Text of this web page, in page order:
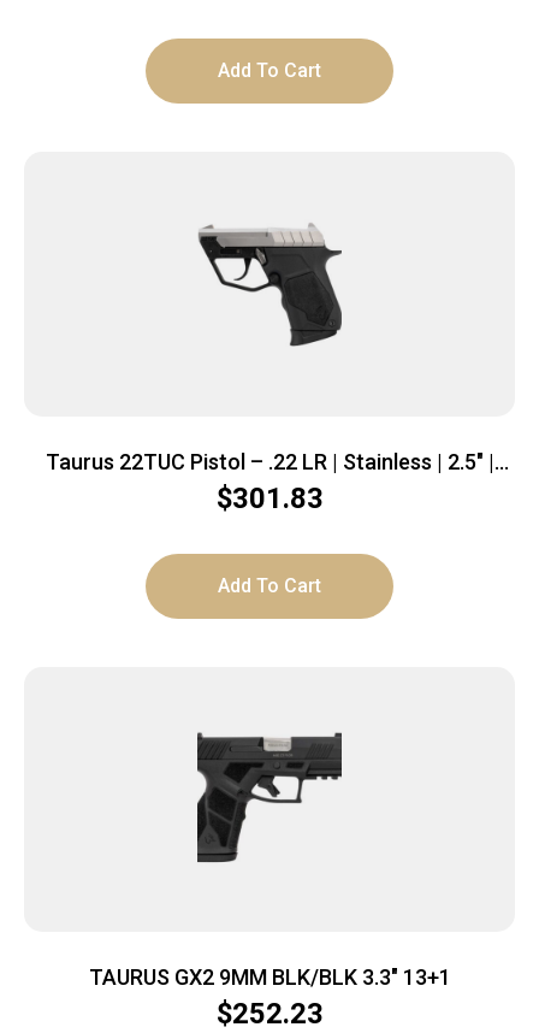
Add To Cart
Taurus 22TUC Pistol – .22 LR | Stainless | 2.5″ |
1x9rd mag
$301.83
Add To Cart
TAURUS GX2 9MM BLK/BLK 3.3″ 13+1
$252.23